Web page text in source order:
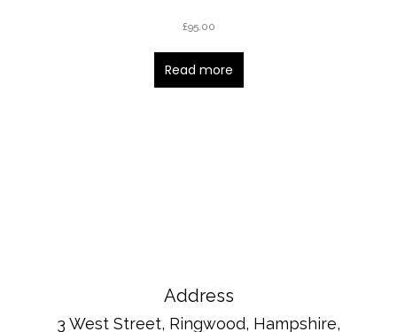
£95.00
Read more
Address
3 West Street, Ringwood, Hampshire,